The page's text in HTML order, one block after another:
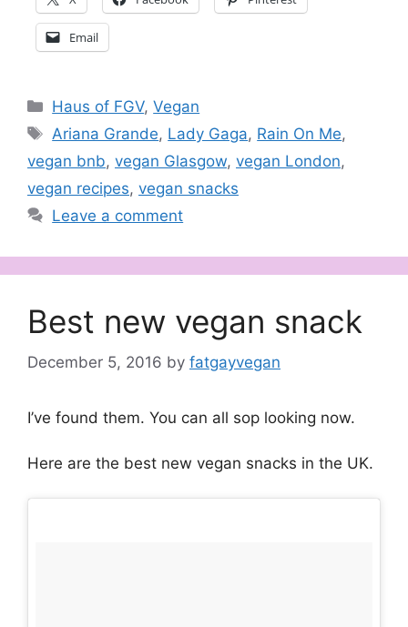
Email
Categories
Haus of FGV,Vegan
Tags
Ariana Grande, Lady Gaga, Rain On Me,
vegan bnb, vegan Glasgow, vegan London,
vegan recipes, vegan snacks
Leave a comment
Best new vegan snack
December 5, 2016 by fatgayvegan
I’ve found them. You can all sop looking now.
Here are the best new vegan snacks in the UK.